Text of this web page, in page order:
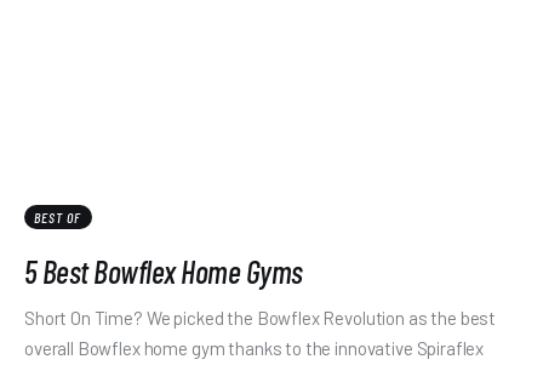
BEST OF
5 Best Bowflex Home Gyms
Short On Time? We picked the Bowflex Revolution as the best
overall Bowflex home gym thanks to the innovative Spiraflex